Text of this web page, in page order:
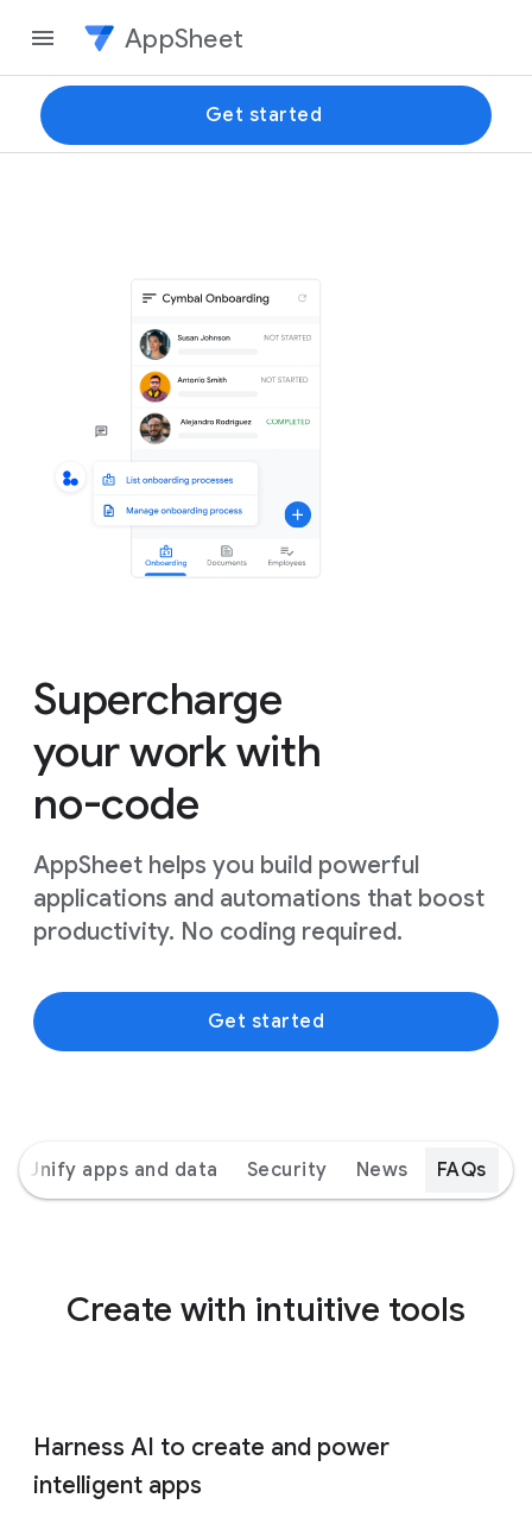
AppSheet
Get started
Supercharge
your work with
no-code
AppSheet helps you build powerful
applications and automations that boost
productivity. No coding required.
Get started
Unify apps and data Security News FAQs
Create with intuitive tools
Harness AI to create and power
intelligent apps